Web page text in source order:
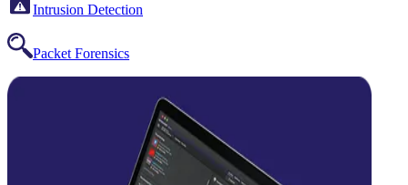
Intrusion Detection
Packet Forensics